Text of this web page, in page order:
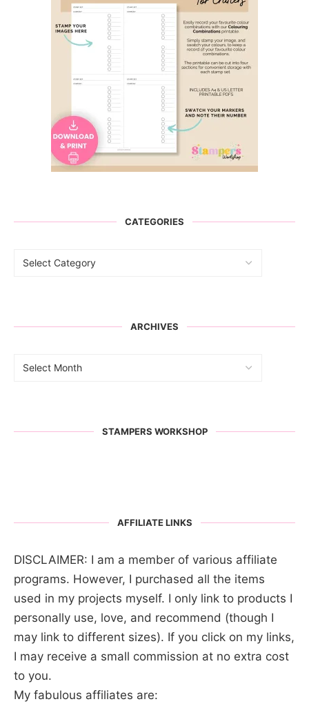
CATEGORIES
ARCHIVES
STAMPERS WORKSHOP
AFFILIATE LINKS
DISCLAIMER: I am a member of various affiliate
programs. However, I purchased all the items
used in my projects myself. I only link to products I
personally use, love, and recommend (though I
may link to different sizes). If you click on my links,
I may receive a small commission at no extra cost
to you.
My fabulous affiliates are: